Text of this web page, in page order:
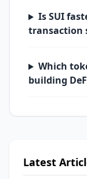
Is SUI
transaction
Which
building
Latest